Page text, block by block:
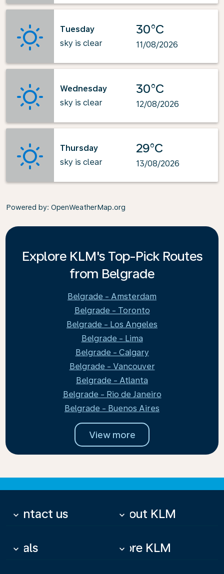
Tuesday
sky is clear
30°C
11/08/2026
Wednesday
sky is clear
30°C
12/08/2026
Thursday
sky is clear
29°C
13/08/2026
Powered by: OpenWeatherMap.org
Explore KLM's Top-Pick Routes
from Belgrade
Belgrade - Amsterdam
Belgrade - Toronto
Belgrade - Los Angeles
Belgrade - Lima
Belgrade - Calgary
Belgrade - Vancouver
Belgrade - Atlanta
Belgrade - Rio de Janeiro
Belgrade - Buenos Aires
View more
Contact us
keyboard_arrow_down About KLM
keyboard_arrow_down
Deals
keyboard_arrow_down More KLM
keyboard_arrow_down